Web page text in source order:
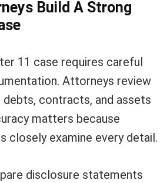
Build A Strong
11 case requires careful
Attorneys review
debts, contracts, and assets
matters because
closely examine every detail.
disclosure statements